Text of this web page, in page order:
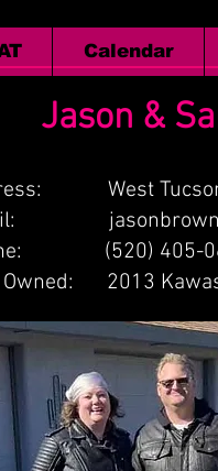
Calendar
Jason &
West
(520) 405-
Owned: 2013